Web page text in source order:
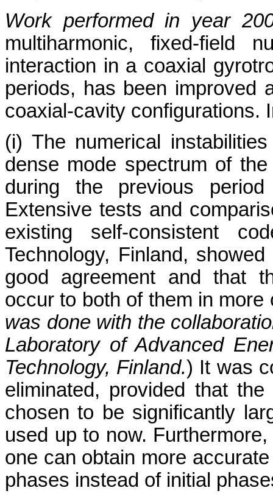
Work performed in year
multiharmonic, fixed-field
interaction in a coaxial
periods, has been improved
coaxial-cavity configurations.
(i) The numerical
dense mode spectrum of
during the previous
Extensive tests and
existing self-consistent
Technology, Finland,
good agreement and that
occur to both of them in
was done with the
Laboratory of Advanced
Technology, Finland.) It was
eliminated, provided that
chosen to be significantly
used up to now.
one can obtain more
phases instead of initial